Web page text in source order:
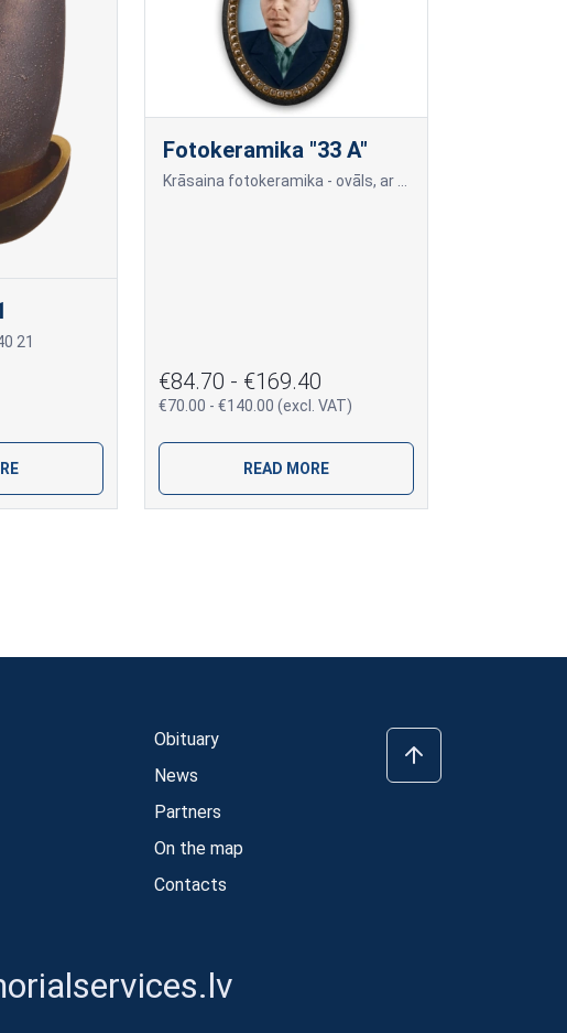
21
Fotokeramika "33 A"
Krāsaina fotokeramika - ovāls, ar melnu (tumšu) maliņu, dažādi izmēri: 9x12cm=70,00; 10x15cm=80,00; 13x18cm=90,00; 18x24cm=140,00 Cena var mainīties, ja papildus tiek piev
€84.70 - €169.40
€70.00 - €140.00 (excl. VAT)
READ MORE
Obituary
News
Partners
On the map
Contacts